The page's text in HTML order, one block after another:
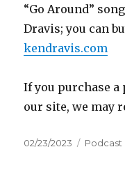
“Go Around”
Dravis; you can
kendravis.com
If you purchase
our site, we may
Posted
02/23/2023 Podcast